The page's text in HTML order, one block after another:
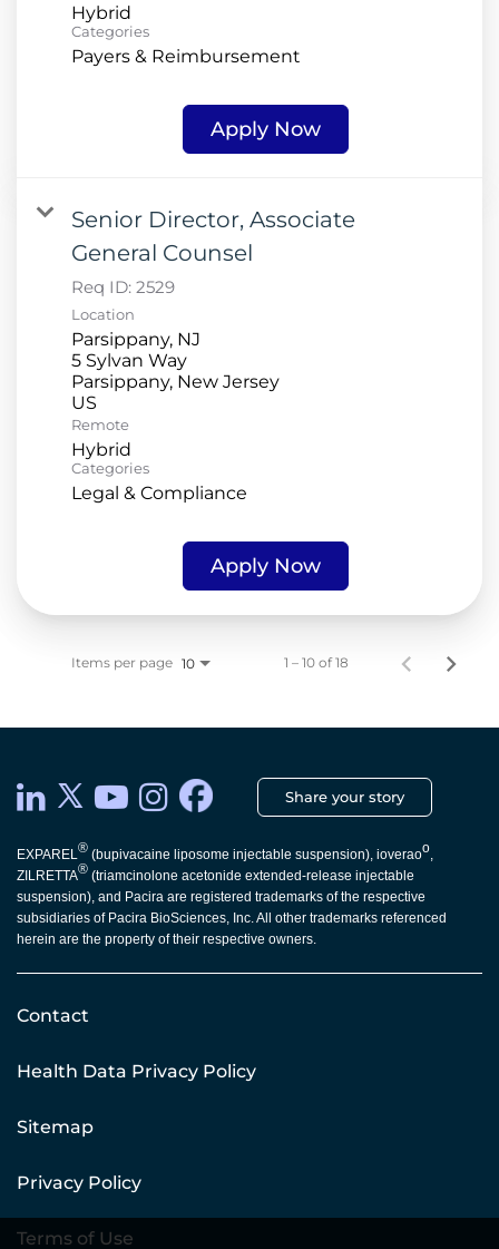
Hybrid
Categories
Payers & Reimbursement
Apply Now
Senior Director, Associate
General Counsel
Req ID: 2529
Location
Parsippany, NJ
5 Sylvan Way
Parsippany, New Jersey
Remote
Hybrid
Categories
Legal & Compliance
Apply Now
Items per page 10 1 – 10 of 18
EXPAREL ® (bupivacaine liposome injectable suspension), ioveraoo
ZILRETTA® (triamcinolone acetonide extended-release injectable
suspension), and Pacira are registered trademarks of the respective
subsidiaries of Pacira BioSciences, Inc. All other trademarks referenced
herein are the property of their respective owners.
Share your story
Contact
Health Data Privacy Policy
Sitemap
Privacy Policy
Terms of Use